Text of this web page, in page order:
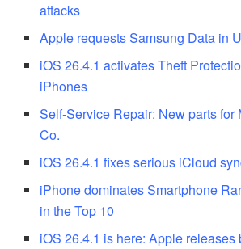
attacks
Apple requests Samsung Data in
iOS 26.4.1 activates Theft
iPhones
Self-Service Repair: New parts for
Co.
iOS 26.4.1 fixes serious iCloud
iPhone dominates Smartphone
in the Top 10
iOS 26.4.1 is here: Apple releases